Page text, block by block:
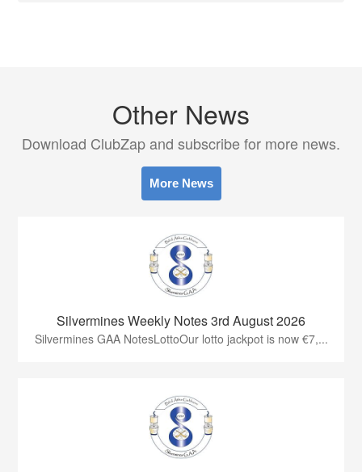
Other News
Download ClubZap and subscribe for more news.
More News
Silvermines Weekly Notes 3rd August 2026
Silvermines GAA NotesLottoOur lotto jackpot is now €7,...